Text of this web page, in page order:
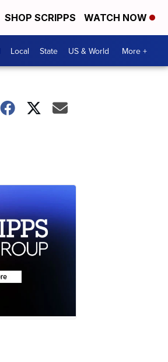
SHOP SCRIPPS WATCH NOW
Local State US & World More +